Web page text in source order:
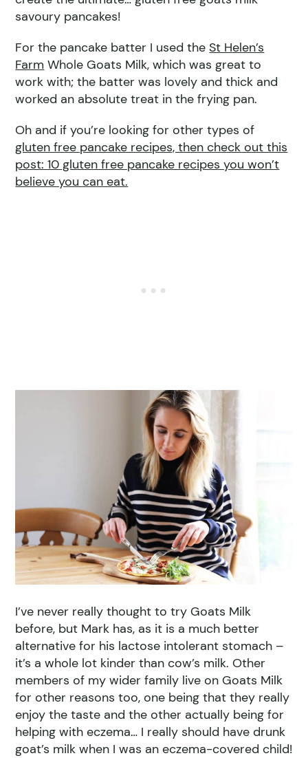
savoury pancakes!
For the pancake batter I used theSt Helen’s
Farm Whole Goats Milk, which was great to
work with; the batter was lovely and thick and
worked an absolute treat in the frying pan.
Oh and if you’re looking for other types of
gluten free pancake recipes, then check out this
post: 10 gluten free pancake recipes you won’t
believe you can eat.
I’ve never really thought to try Goats Milk
before, but Mark has, as it is a much better
alternative for his lactose intolerant stomach –
it’s a whole lot kinder than cow’s milk. Other
members of my wider family live on Goats Milk
for other reasons too, one being that they really
enjoy the taste and the other actually being for
helping with eczema… I really should have drunk
goat’s milk when I was an eczema-covered child!